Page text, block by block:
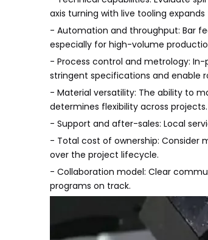
axis turning with live tooling
- Automation and throughput: Bar
especially for high-volume
- Process control and metrology:
stringent specifications and enable
- Material versatility: The ability to
determines flexibility across projects.
- Support and after-sales: Local
- Total cost of ownership: Consider
over the project lifecycle.
- Collaboration model: Clear
programs on track.